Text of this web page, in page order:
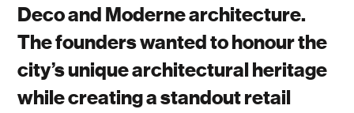
Deco and Moderne architecture.
The founders wanted to honour the
city’s unique architectural heritage
while creating a standout retail